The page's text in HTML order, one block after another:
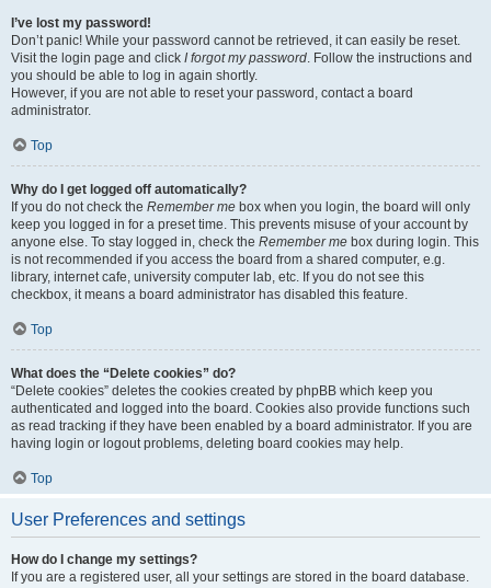
I’ve lost my password!
Don’t panic! While your password cannot be retrieved, it can easily be reset.
Visit the login page and click I forgot my password. Follow the instructions and
you should be able to log in again shortly.
However, if you are not able to reset your password, contact a board
administrator.
Top
Why do I get logged off automatically?
If you do not check the Remember me box when you login, the board will only
keep you logged in for a preset time. This prevents misuse of your account by
anyone else. To stay logged in, check the Remember me box during login. This
is not recommended if you access the board from a shared computer, e.g.
library, internet cafe, university computer lab, etc. If you do not see this
checkbox, it means a board administrator has disabled this feature.
Top
What does the “Delete cookies” do?
“Delete cookies” deletes the cookies created by phpBB which keep you
authenticated and logged into the board. Cookies also provide functions such
as read tracking if they have been enabled by a board administrator. If you are
having login or logout problems, deleting board cookies may help.
Top
User Preferences and settings
How do I change my settings?
If you are a registered user, all your settings are stored in the board database.